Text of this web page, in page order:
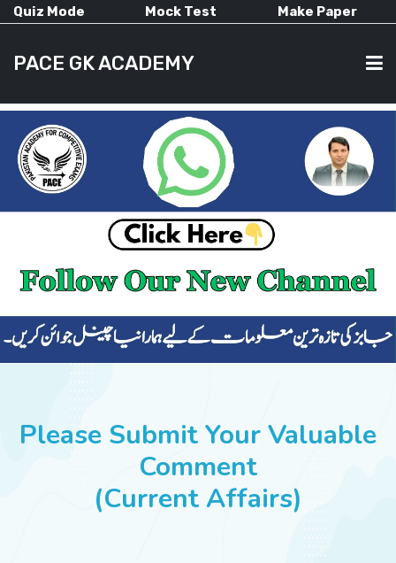
Quiz Mode Mock Test Make Paper
PACE GK ACADEMY
HOME
CURRENT AFFAIRS
ALL-SUBJECTS
SUCCESS STORIES
Please Submit Your Valuable
Comment
(Current Affairs)